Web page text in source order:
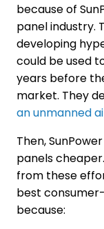
because of
panel industry.
developing
could be used
years before
market. They
an unmanned
Then,
panels
from these
best
because: